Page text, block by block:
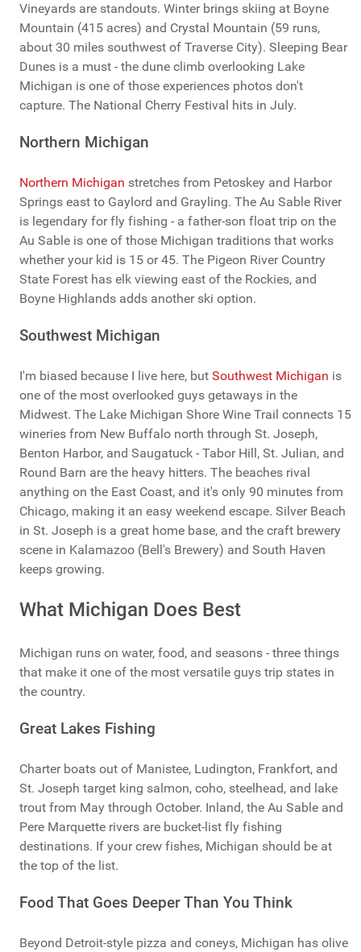
Vineyards are standouts. Winter brings skiing at Boyne
Mountain (415 acres) and Crystal Mountain (59 runs,
about 30 miles southwest of Traverse City). Sleeping Bear
Dunes is a must - the dune climb overlooking Lake
Michigan is one of those experiences photos don't
capture. The National Cherry Festival hits in July.
Northern Michigan
Northern Michigan stretches from Petoskey and Harbor
Springs east to Gaylord and Grayling. The Au Sable River
is legendary for fly fishing - a father-son float trip on the
Au Sable is one of those Michigan traditions that works
whether your kid is 15 or 45. The Pigeon River Country
State Forest has elk viewing east of the Rockies, and
Boyne Highlands adds another ski option.
Southwest Michigan
I'm biased because I live here, but Southwest Michigan is
one of the most overlooked guys getaways in the
Midwest. The Lake Michigan Shore Wine Trail connects 15
wineries from New Buffalo north through St. Joseph,
Benton Harbor, and Saugatuck - Tabor Hill, St. Julian, and
Round Barn are the heavy hitters. The beaches rival
anything on the East Coast, and it's only 90 minutes from
Chicago, making it an easy weekend escape. Silver Beach
in St. Joseph is a great home base, and the craft brewery
scene in Kalamazoo (Bell's Brewery) and South Haven
keeps growing.
What Michigan Does Best
Michigan runs on water, food, and seasons - three things
that make it one of the most versatile guys trip states in
the country.
Great Lakes Fishing
Charter boats out of Manistee, Ludington, Frankfort, and
St. Joseph target king salmon, coho, steelhead, and lake
trout from May through October. Inland, the Au Sable and
Pere Marquette rivers are bucket-list fly fishing
destinations. If your crew fishes, Michigan should be at
the top of the list.
Food That Goes Deeper Than You Think
Beyond Detroit-style pizza and coneys, Michigan has olive